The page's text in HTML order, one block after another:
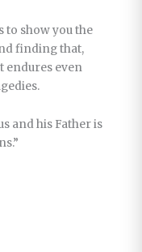
to show you the
finding that,
endures even
and his Father is